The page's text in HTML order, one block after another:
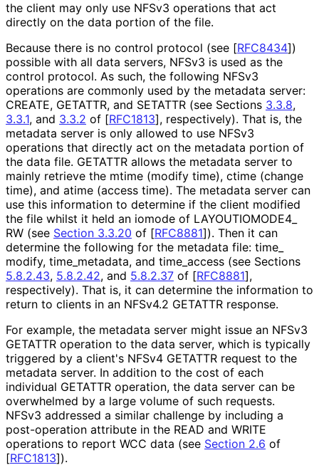
the client may only use NFSv3 operations that act
directly on the data portion of the file.
Because there is no control protocol (see [RFC8434])
possible with all data servers, NFSv3 is used as the
control protocol. As such, the following NFSv3
operations are commonly used by the metadata server:
CREATE, GETATTR, and SETATTR (see Sections 3.3.8,
3.3.1, and 3.3.2 of [RFC1813], respectively). That is, the
metadata server is only allowed to use NFSv3
operations that directly act on the metadata portion of
the data file. GETATTR allows the metadata server to
mainly retrieve the mtime (modify time), ctime (change
time), and atime (access time). The metadata server can
use this information to determine if the client modified
the file whilst it held an iomode of LAYOUTIOMODE4_
RW (see Section 3.3.20 of [RFC8881]). Then it can
determine the following for the metadata file: time_
modify, time_ metadata, and time_ access (see Sections
5.8.2.43, 5.8.2.42, and 5.8.2.37 of [RFC8881],
respectively). That is, it can determine the information to
return to clients in an NFSv4.2 GETATTR response.
For example, the metadata server might issue an NFSv3
GETATTR operation to the data server, which is typically
triggered by a client's NFSv4 GETATTR request to the
metadata server. In addition to the cost of each
individual GETATTR operation, the data server can be
overwhelmed by a large volume of such requests.
NFSv3 addressed a similar challenge by including a
post-operation attribute in the READ and WRITE
operations to report WCC data (see Section 2.6 of
[RFC1813]).